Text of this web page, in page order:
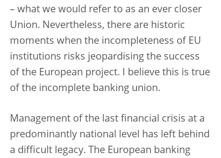
– what we would refer to as an ever closer
Union. Nevertheless, there are historic
moments when the incompleteness of EU
institutions risks jeopardising the success
of the European project. I believe this is true
of the incomplete banking union.
Management of the last financial crisis at a
predominantly national level has left behind
a difficult legacy. The European banking